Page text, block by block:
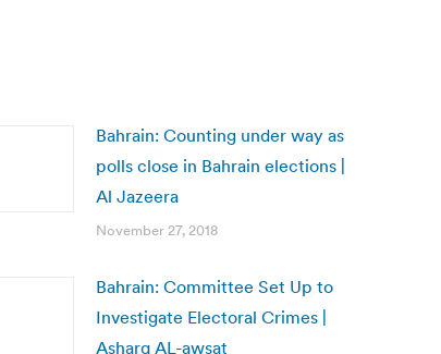
Bahrain: Counting under way as
polls close in Bahrain elections |
Al Jazeera
November 27, 2018
Bahrain: Committee Set Up to
Investigate Electoral Crimes |
Asharq AL-awsat